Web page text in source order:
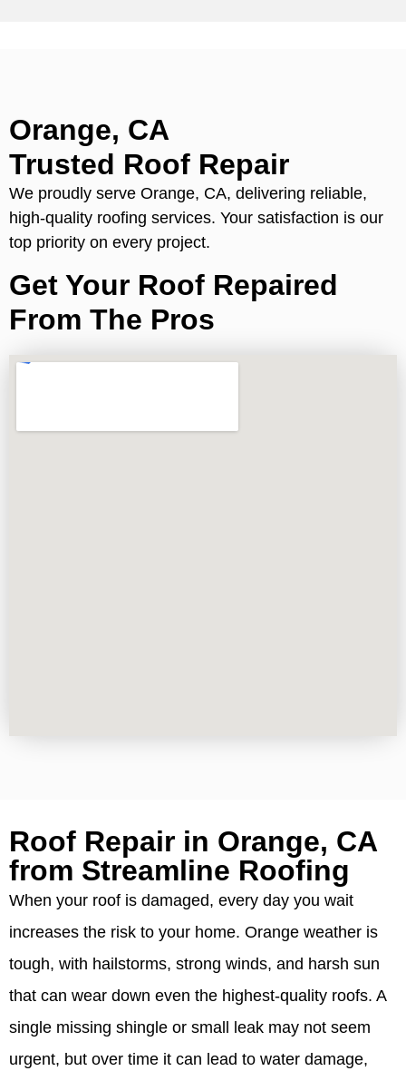
Orange, CA
Trusted Roof Repair
We proudly serve Orange, CA, delivering reliable,
high-quality roofing services. Your satisfaction is our
top priority on every project.
Get Your Roof Repaired
From The Pros
Roof Repair in Orange, CA
from Streamline Roofing
When your roof is damaged, every day you wait
increases the risk to your home. Orange weather is
tough, with hailstorms, strong winds, and harsh sun
that can wear down even the highest-quality roofs. A
single missing shingle or small leak may not seem
urgent, but over time it can lead to water damage,